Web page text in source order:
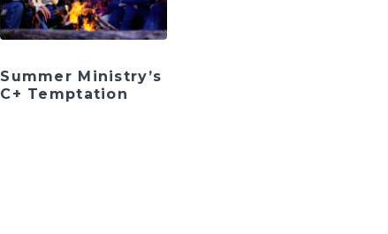
Summer Ministry’s
C+ Temptation